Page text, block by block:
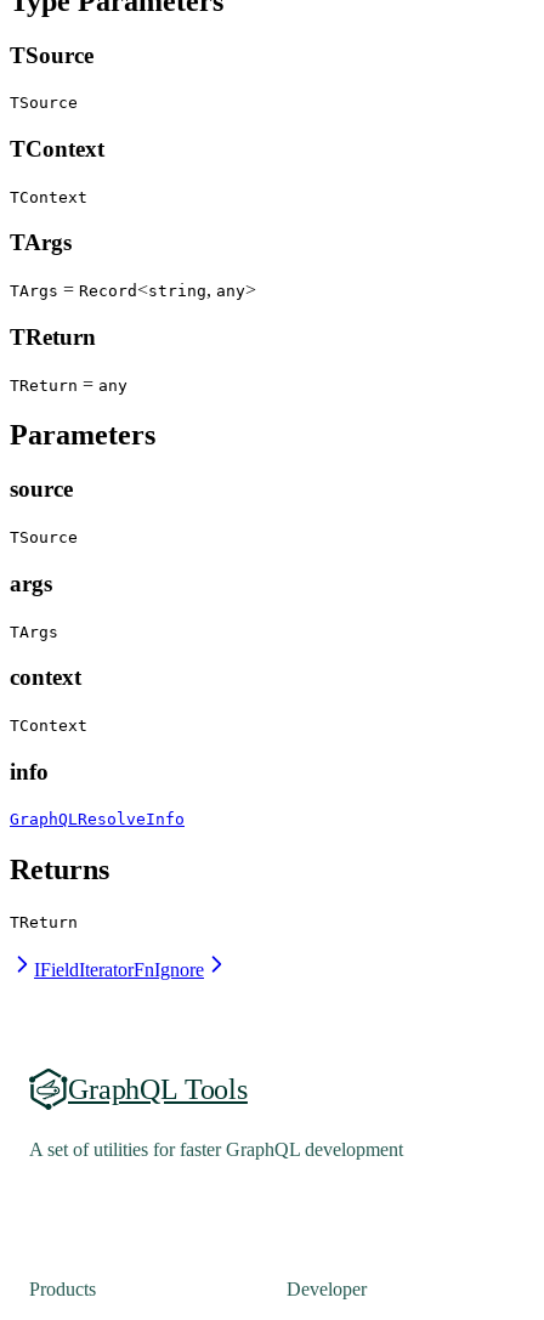
TSource
TSource
TContext
TContext
TArgs
TArgs = Record<string, any>
TReturn
TReturn = any
Parameters
source
TSource
args
TArgs
context
TContext
info
GraphQLResolveInfo
Returns
TReturn
IFieldIteratorFnIgnore
GraphQL Tools
A set of utilities for faster GraphQL development
Products Developer